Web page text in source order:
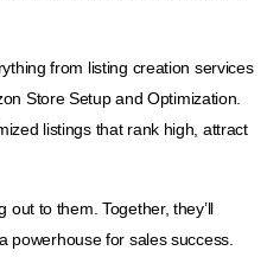
from listing creation services
Store Setup and Optimization.
listings that rank high, attract
to them. Together, they’ll
powerhouse for sales success.